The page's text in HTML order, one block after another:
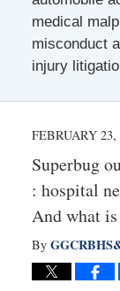
medical
misconduct
injury
FEBRUARY 23,
Superbug
: hospital
And what
By